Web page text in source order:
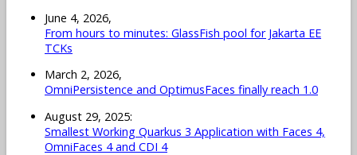
June 4, 2026,
From hours to minutes: GlassFish pool for Jakarta EE
TCKs
March 2, 2026,
OmniPersistence and OptimusFaces finally reach 1.0
August 29, 2025:
Smallest Working Quarkus 3 Application with Faces 4,
OmniFaces 4 and CDI 4